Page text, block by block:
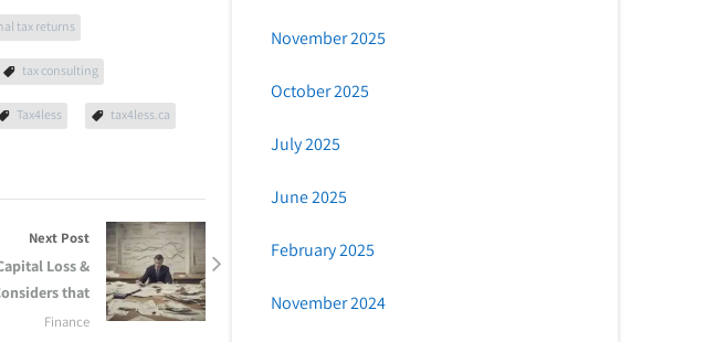
tax returns
tax consulting
Tax4less tax4less.ca
Next Post
Loss &
that
Finance
November 2025
October 2025
July 2025
June 2025
February 2025
November 2024